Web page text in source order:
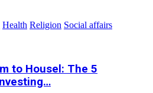
Health Religion Social affairs
to Housel: The 5